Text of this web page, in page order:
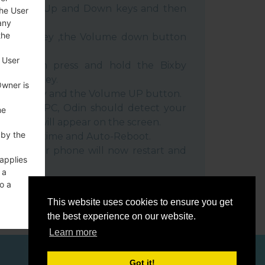
This website uses cookies to ensure you get
the best experience on our website.
Learn more
Got it!
Up and Down keys and then
key ,the Volume down button
then press and hold the Bixby
down key.
to PC, Odin should detect your
time and Auto-Reboot.
User
is
the
a